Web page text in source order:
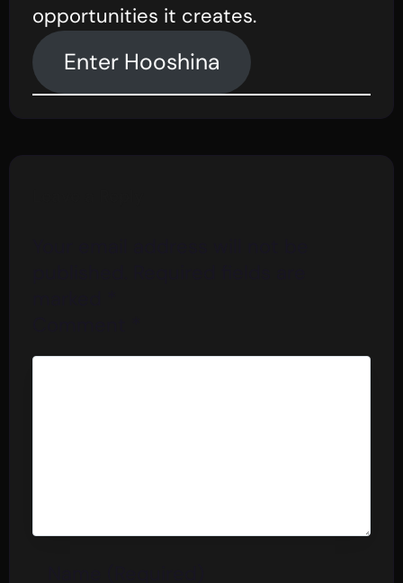
opportunities it creates.
Enter Hooshina